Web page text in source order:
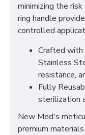
minimizing the
ring handle
controlled
Crafted with
Stainless
resistance,
Fully
sterilization
New Med's
premium